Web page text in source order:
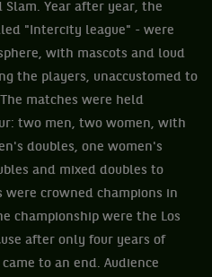
Year after year, the
"Intercity league" - were
with mascots and loud
the players, unaccustomed to
matches were held
two men, two women, with
doubles, one women's
and mixed doubles to
were crowned champions in
championship were the Los
after only four years of
to an end. Audience